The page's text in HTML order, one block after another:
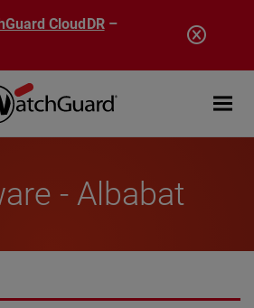
CloudDR–
Open
- Albabat